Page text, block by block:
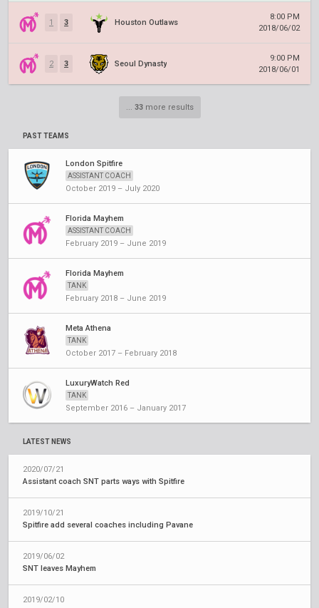
1 3 Houston Outlaws
8:00 PM
2018/06/02
2 3 Seoul Dynasty
9:00 PM
2018/06/01
... 33more results
PAST TEAMS
London Spitfire
ASSISTANT COACH
October 2019 – July 2020
Florida Mayhem
ASSISTANT COACH
February 2019 – June 2019
Florida Mayhem
TANK
February 2018 – June 2019
Meta Athena
TANK
October 2017 – February 2018
LuxuryWatch Red
TANK
September 2016 – January 2017
LATEST NEWS
2020/07/21
Assistant coach SNT parts ways with Spitfire
2019/10/21
Spitfire add several coaches including Pavane
2019/06/02
SNT leaves Mayhem
2019/02/10